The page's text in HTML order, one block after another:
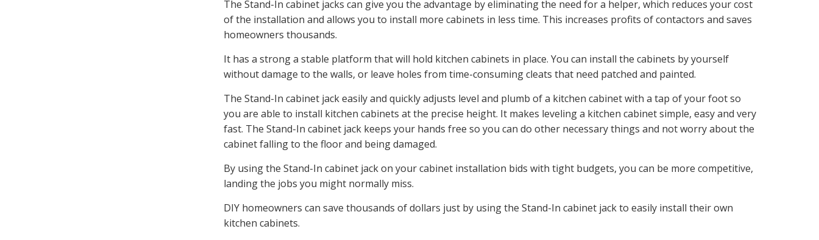
The Stand-In cabinet jacks can give you the advantage by eliminating the need for a helper, which reduces your cost
of the installation and allows you to install more cabinets in less time. This increases profits of contactors and saves
homeowners thousands.
It has a strong a stable platform that will hold kitchen cabinets in place. You can install the cabinets by yourself
without damage to the walls, or leave holes from time-consuming cleats that need patched and painted.
The Stand-In cabinet jack easily and quickly adjusts level and plumb of a kitchen cabinet with a tap of your foot so
you are able to install kitchen cabinets at the precise height. It makes leveling a kitchen cabinet simple, easy and very
fast. The Stand-In cabinet jack keeps your hands free so you can do other necessary things and not worry about the
cabinet falling to the floor and being damaged.
By using the Stand-In cabinet jack on your cabinet installation bids with tight budgets, you can be more competitive,
landing the jobs you might normally miss.
DIY homeowners can save thousands of dollars just by using the Stand-In cabinet jack to easily install their own
kitchen cabinets.